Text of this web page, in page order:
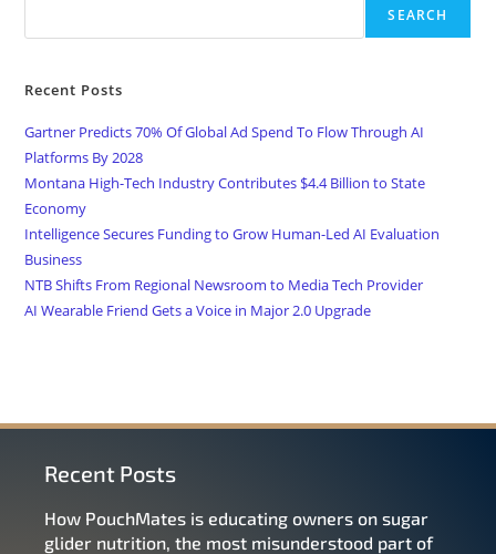
SEARCH
Recent Posts
Gartner Predicts 70% Of Global Ad Spend To Flow Through AI
Platforms By 2028
Montana High-Tech Industry Contributes $4.4 Billion to State
Economy
Intelligence Secures Funding to Grow Human-Led AI Evaluation
Business
NTB Shifts From Regional Newsroom to Media Tech Provider
AI Wearable Friend Gets a Voice in Major 2.0 Upgrade
Recent Posts
How PouchMates is educating owners on sugar
glider nutrition, the most misunderstood part of